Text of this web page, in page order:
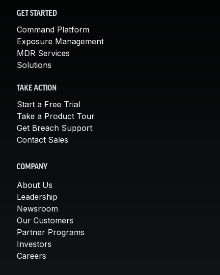
GET STARTED
Command Platform
Exposure Management
MDR Services
Solutions
TAKE ACTION
Start a Free Trial
Take a Product Tour
Get Breach Support
Contact Sales
COMPANY
About Us
Leadership
Newsroom
Our Customers
Partner Programs
Investors
Careers